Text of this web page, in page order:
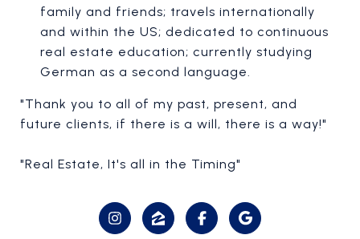
family and friends; travels internationally
and within the US; dedicated to continuous
real estate education; currently studying
German as a second language.
"Thank you to all of my past, present, and
future clients, if there is a will, there is a way!"
"Real Estate, It's all in the Timing"